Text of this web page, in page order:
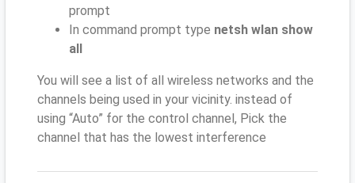
prompt
In command prompt type netsh wlan show
all
You will see a list of all wireless networks and the
channels being used in your vicinity. instead of
using “Auto” for the control channel, Pick the
channel that has the lowest interference